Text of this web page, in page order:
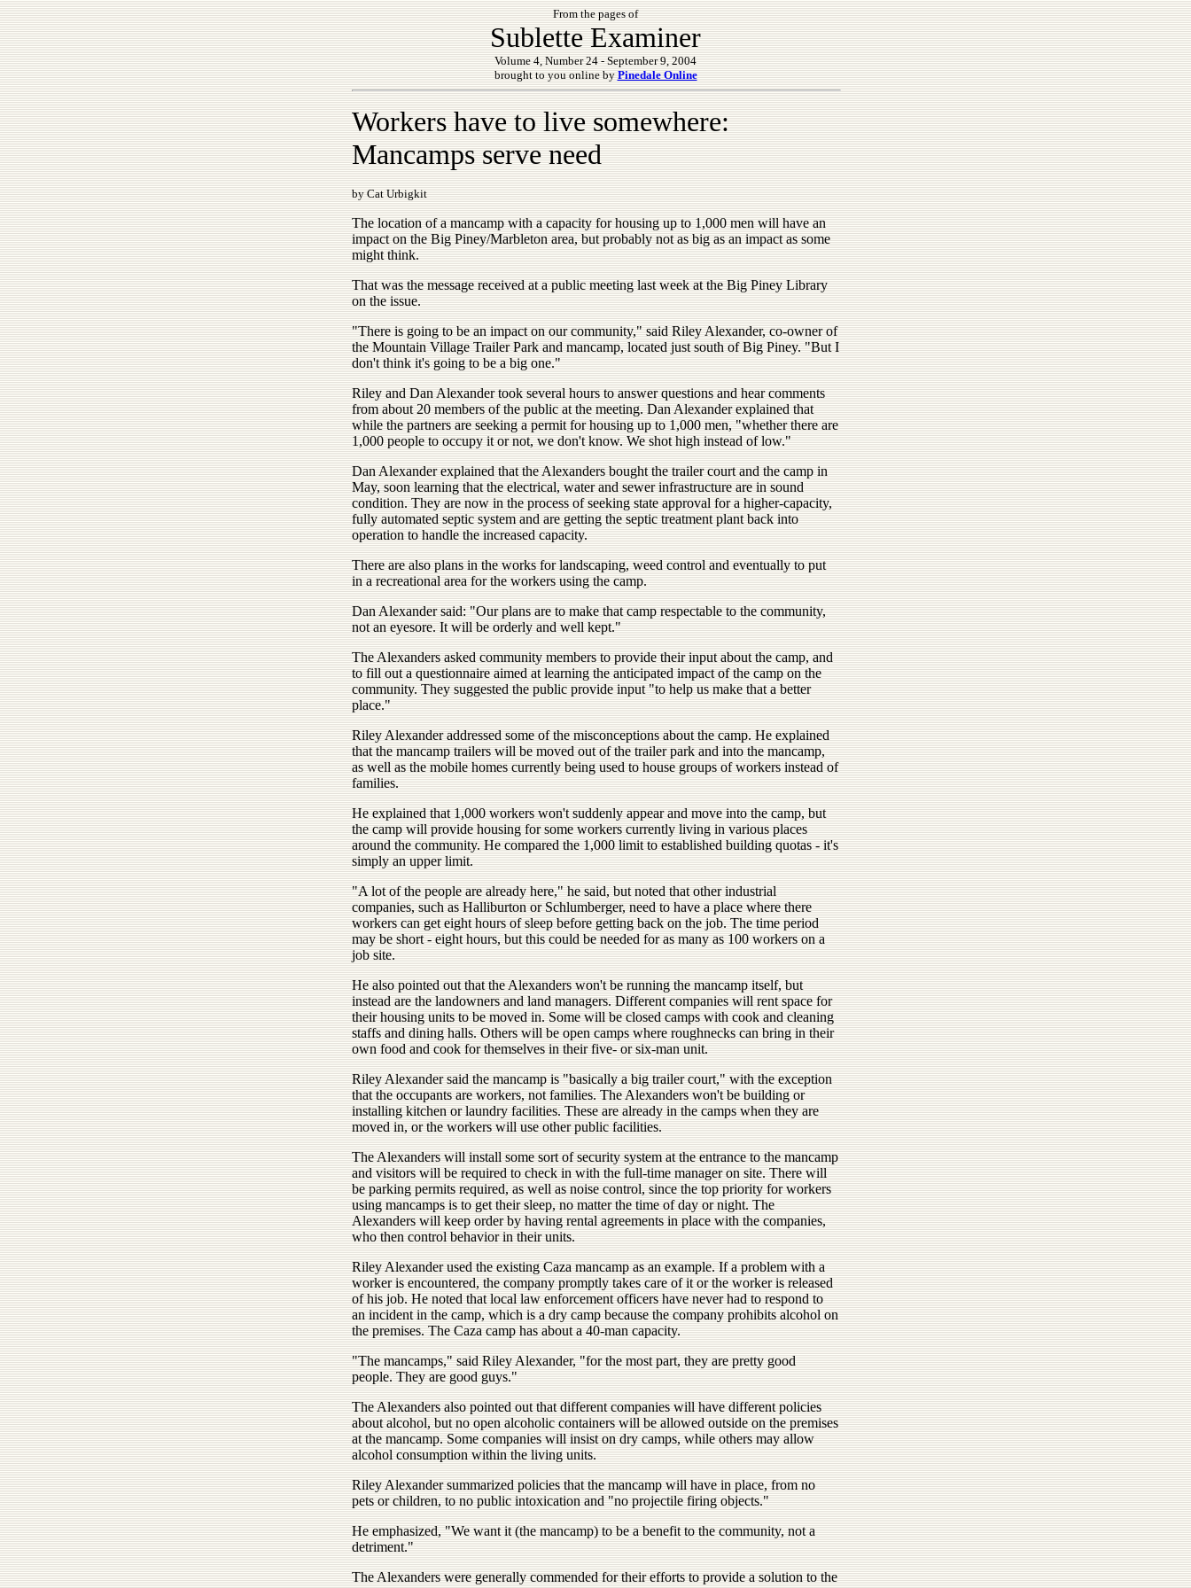
From the pages of
Sublette Examiner
Volume 4, Number 24 - September 9, 2004
brought to you online byPinedale Online
Workers have to live somewhere:
Mancamps serve need
by Cat Urbigkit
The location of a mancamp with a capacity for housing up to 1,000 men will have an
impact on the Big Piney/Marbleton area, but probably not as big as an impact as some
might think.
That was the message received at a public meeting last week at the Big Piney Library
on the issue.
"There is going to be an impact on our community," said Riley Alexander, co-owner of
the Mountain Village Trailer Park and mancamp, located just south of Big Piney. "But I
don't think it's going to be a big one."
Riley and Dan Alexander took several hours to answer questions and hear comments
from about 20 members of the public at the meeting. Dan Alexander explained that
while the partners are seeking a permit for housing up to 1,000 men, "whether there are
1,000 people to occupy it or not, we don't know. We shot high instead of low."
Dan Alexander explained that the Alexanders bought the trailer court and the camp in
May, soon learning that the electrical, water and sewer infrastructure are in sound
condition. They are now in the process of seeking state approval for a higher-capacity,
fully automated septic system and are getting the septic treatment plant back into
operation to handle the increased capacity.
There are also plans in the works for landscaping, weed control and eventually to put
in a recreational area for the workers using the camp.
Dan Alexander said: "Our plans are to make that camp respectable to the community,
not an eyesore. It will be orderly and well kept."
The Alexanders asked community members to provide their input about the camp, and
to fill out a questionnaire aimed at learning the anticipated impact of the camp on the
community. They suggested the public provide input "to help us make that a better
place."
Riley Alexander addressed some of the misconceptions about the camp. He explained
that the mancamp trailers will be moved out of the trailer park and into the mancamp,
as well as the mobile homes currently being used to house groups of workers instead of
families.
He explained that 1,000 workers won't suddenly appear and move into the camp, but
the camp will provide housing for some workers currently living in various places
around the community. He compared the 1,000 limit to established building quotas - it's
simply an upper limit.
"A lot of the people are already here," he said, but noted that other industrial
companies, such as Halliburton or Schlumberger, need to have a place where there
workers can get eight hours of sleep before getting back on the job. The time period
may be short - eight hours, but this could be needed for as many as 100 workers on a
job site.
He also pointed out that the Alexanders won't be running the mancamp itself, but
instead are the landowners and land managers. Different companies will rent space for
their housing units to be moved in. Some will be closed camps with cook and cleaning
staffs and dining halls. Others will be open camps where roughnecks can bring in their
own food and cook for themselves in their five- or six-man unit.
Riley Alexander said the mancamp is "basically a big trailer court," with the exception
that the occupants are workers, not families. The Alexanders won't be building or
installing kitchen or laundry facilities. These are already in the camps when they are
moved in, or the workers will use other public facilities.
The Alexanders will install some sort of security system at the entrance to the mancamp
and visitors will be required to check in with the full-time manager on site. There will
be parking permits required, as well as noise control, since the top priority for workers
using mancamps is to get their sleep, no matter the time of day or night. The
Alexanders will keep order by having rental agreements in place with the companies,
who then control behavior in their units.
Riley Alexander used the existing Caza mancamp as an example. If a problem with a
worker is encountered, the company promptly takes care of it or the worker is released
of his job. He noted that local law enforcement officers have never had to respond to
an incident in the camp, which is a dry camp because the company prohibits alcohol on
the premises. The Caza camp has about a 40-man capacity.
"The mancamps," said Riley Alexander, "for the most part, they are pretty good
people. They are good guys."
The Alexanders also pointed out that different companies will have different policies
about alcohol, but no open alcoholic containers will be allowed outside on the premises
at the mancamp. Some companies will insist on dry camps, while others may allow
alcohol consumption within the living units.
Riley Alexander summarized policies that the mancamp will have in place, from no
pets or children, to no public intoxication and "no projectile firing objects."
He emphasized, "We want it (the mancamp) to be a benefit to the community, not a
detriment."
The Alexanders were generally commended for their efforts to provide a solution to the